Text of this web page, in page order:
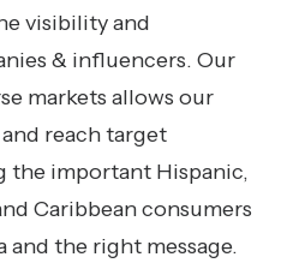
visibility and
& influencers. Our
markets allows our
reach target
the important Hispanic,
Caribbean consumers
the right message.